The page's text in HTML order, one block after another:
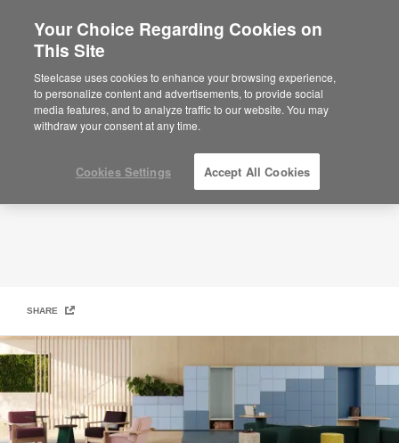
Are you in United States?
Would you like to see Products we sell in
your region?
Americas
English
Modern Locker Solutions​
SHARE
Your Choice Regarding Cookies on
This Site
Steelcase uses cookies to enhance your browsing experience,
to personalize content and advertisements, to provide social
media features, and to analyze traffic to our website. You may
withdraw your consent at any time.
Cookies Settings Accept All Cookies